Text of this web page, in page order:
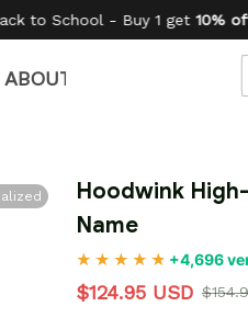
offCode: BTS26 ✦
ABOUT US
Hoodwink
Name
+4,696
$124.95 USD